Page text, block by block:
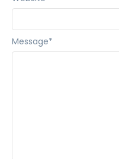
Message*